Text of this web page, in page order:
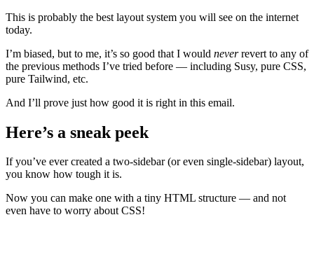
This is probably the best layout system you will see on the internet
today.
I’m biased, but to me, it’s so good that I would neverrevert to any of
the previous methods I’ve tried before — including Susy, pure CSS,
pure Tailwind, etc.
And I’ll prove just how good it is right in this email.
Here’s a sneak peek
If you’ve ever created a two-sidebar (or even single-sidebar) layout,
you know how tough it is.
Now you can make one with a tiny HTML structure — and not
even have to worry about CSS!